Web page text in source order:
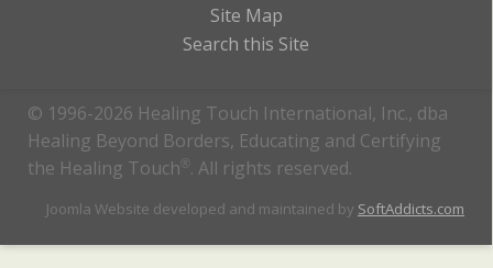
Site Map
Search this Site
© 1996-2026 Healing Touch International, Inc., dba
Healing Beyond Borders, Educating and Certifying
the Healing Touch ® . All rights reserved.
Joomla Website developed and maintained by SoftAddicts.com